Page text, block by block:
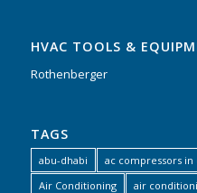
HVAC TOOLS &
Rothenberger
TAGS
abu-dhabi ac compressors in
Air Conditioning
air